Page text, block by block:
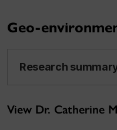
Geo-
Research
View Dr. Catherine